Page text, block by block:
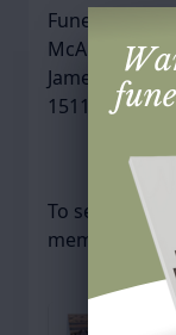
Funeral
McAlister-
James
1511.
To send
memory,